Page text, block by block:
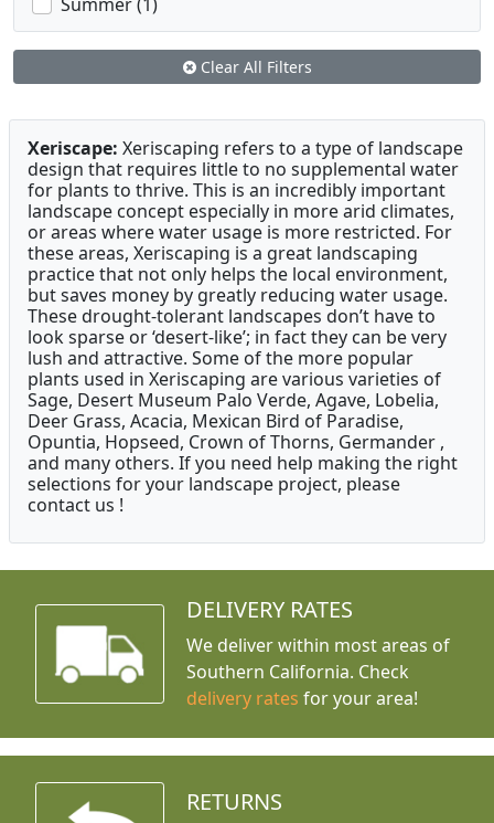
Clear All Filters
Xeriscape: Xeriscaping refers to a type of landscape
design that requires little to no supplemental water
for plants to thrive. This is an incredibly important
landscape concept especially in more arid climates,
or areas where water usage is more restricted. For
these areas, Xeriscaping is a great landscaping
practice that not only helps the local environment,
but saves money by greatly reducing water usage.
These drought-tolerant landscapes don’t have to
look sparse or ‘desert-like’; in fact they can be very
lush and attractive. Some of the more popular
plants used in Xeriscaping are various varieties of
Sage, Desert Museum Palo Verde, Agave, Lobelia,
Deer Grass, Acacia, Mexican Bird of Paradise,
Opuntia, Hopseed, Crown of Thorns, Germander ,
and many others. If you need help making the right
selections for your landscape project, please
contact us !
DELIVERY RATES
We deliver within most areas of
Southern California. Check
delivery rates for your area!
RETURNS